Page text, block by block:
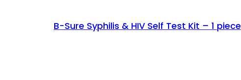
B-Sure Syphilis & HIV Self Test Kit – 1 piece